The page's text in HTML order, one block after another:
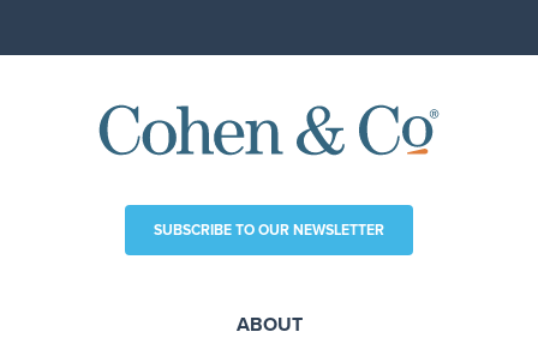
SUBSCRIBE TO OUR NEWSLETTER
ABOUT